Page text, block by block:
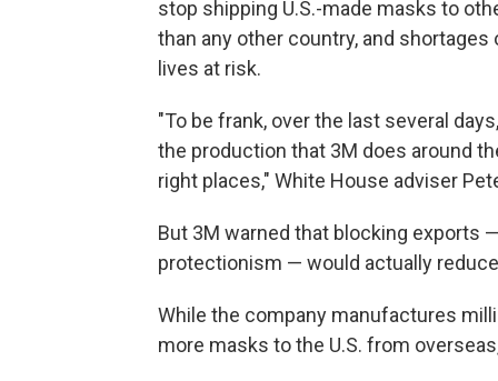
stop shipping U.S.-made masks to
than any other country, and
lives at risk.
"To be frank, over the last several
the production that 3M does around
right places," White House adviser
But 3M warned that blocking exports
protectionism — would actually
While the company manufactures
more masks to the U.S. from